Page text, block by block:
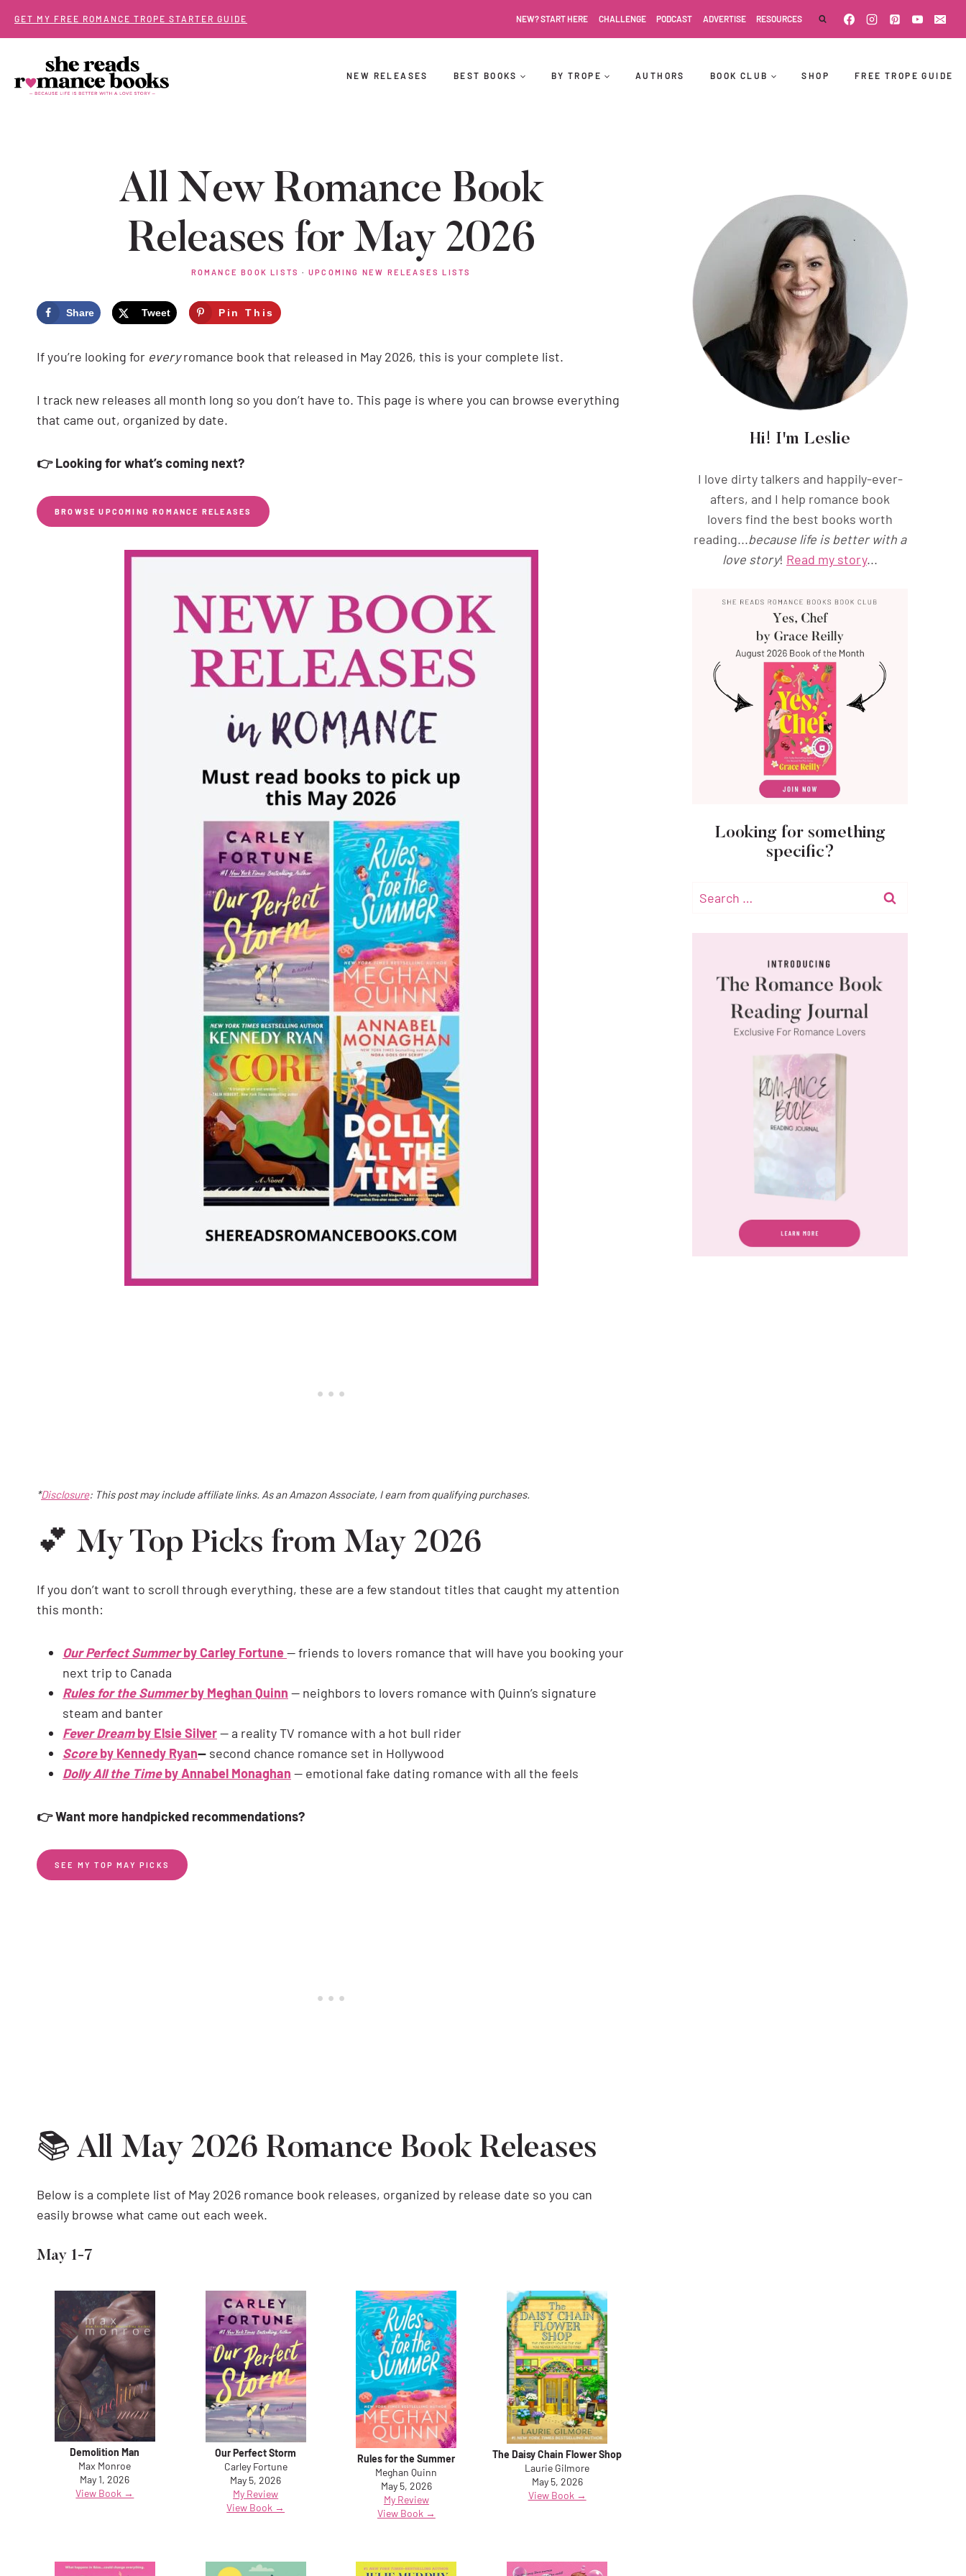
GET MY FREE ROMANCE TROPE STARTER GUIDE NEW? START HERE CHALLENGE PODCAST ADVERTISE RESOURCES
NEW RELEASES BEST BOOKS BY TROPE AUTHORS BOOK CLUB SHOP FREE TROPE GUIDE
All New Romance Book
Releases for May 2026
ROMANCE BOOK LISTS · UPCOMING NEW RELEASES LISTS
Share Tweet Pin This
If you’re looking for everyromance book that released in May 2026, this is your complete list.
I track new releases all month long so you don’t have to. This page is where you can browse everything
that came out, organized by date.
👉 Looking for what’s coming next?
BROWSE UPCOMING ROMANCE RELEASES
*Disclosure: This post may include affiliate links. As an Amazon Associate, I earn from qualifying purchases.
💕 My Top Picks from May 2026
If you don’t want to scroll through everything, these are a few standout titles that caught my attention
this month:
Our Perfect Summerby Carley Fortune— friends to lovers romance that will have you booking your
next trip to Canada
Rules for the Summerby Meghan Quinn — neighbors to lovers romance with Quinn’s signature
steam and banter
Fever Dreamby Elsie Silver— a reality TV romance with a hot bull rider
Scoreby Kennedy Ryan— second chance romance set in Hollywood
Dolly All the Timeby Annabel Monaghan — emotional fake dating romance with all the feels
👉 Want more handpicked recommendations?
SEE MY TOP MAY PICKS
📚 All May 2026 Romance Book Releases
Below is a complete list of May 2026 romance book releases, organized by release date so you can
easily browse what came out each week.
May 1-7
Demolition Man
Max Monroe
May 1, 2026
View Book →
Our Perfect Storm
Carley Fortune
May 5, 2026
My Review
View Book →
Rules for the Summer
Meghan Quinn
May 5, 2026
My Review
View Book →
The Daisy Chain Flower Shop
Laurie Gilmore
May 5, 2026
View Book →
Hi! I'm Leslie
I love dirty talkers and happily-ever-
afters, and I help romance book
lovers find the best books worth
reading...because life is better with a
love story! Read my story...
Looking for something
specific?
Search